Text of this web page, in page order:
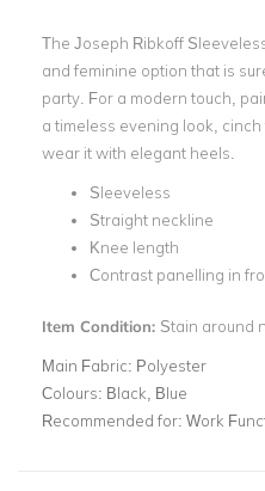
The Joseph Ribkoff
and feminine option that is
party. For a modern touch,
a timeless evening look,
wear it with elegant heels.
Sleeveless
Straight neckline
Knee length
Contrast panelling in
Item Condition: Stain around
Main Fabric: Polyester
Colours: Black, Blue
Recommended for: Work